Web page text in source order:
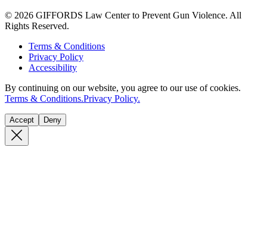
© 2026 GIFFORDS Law Center to Prevent Gun Violence. All
Rights Reserved.
Terms & Conditions
Privacy Policy
Accessibility
By continuing on our website, you agree to our use of cookies.
Terms & Conditions.Privacy Policy.
Accept Deny